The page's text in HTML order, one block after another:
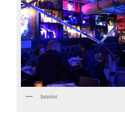
Interior